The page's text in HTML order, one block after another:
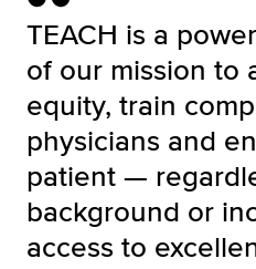
TEACH is a
of our mission to
equity, train
physicians and
patient —
background or
access to